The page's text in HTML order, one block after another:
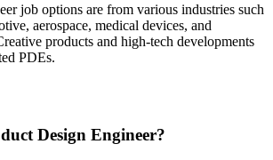
job options are from various industries such
aerospace, medical devices, and
products and high-tech developments
PDEs.
Design Engineer?